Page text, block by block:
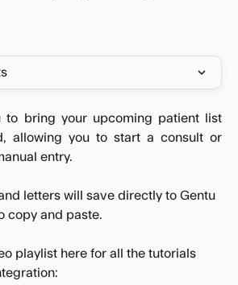
to bring your upcoming patient list
allowing you to start a consult or
entry.
letters will save directly to Gentu
copy and paste.
playlist here for all the tutorials